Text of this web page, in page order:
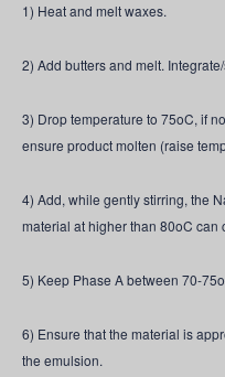
1) Heat and melt waxes.
2) Add butters and melt. Integrate/
3) Drop temperature to 75oC, if
ensure product molten (raise
4) Add, while gently stirring, the
material at higher than 80oC can
5) Keep Phase A between 70-
6) Ensure that the material is
the emulsion.